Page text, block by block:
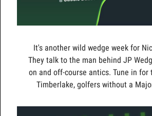
It's another wild wedge week for
They talk to the man behind JP
on and off-course antics. Tune in for
Timberlake, golfers without a